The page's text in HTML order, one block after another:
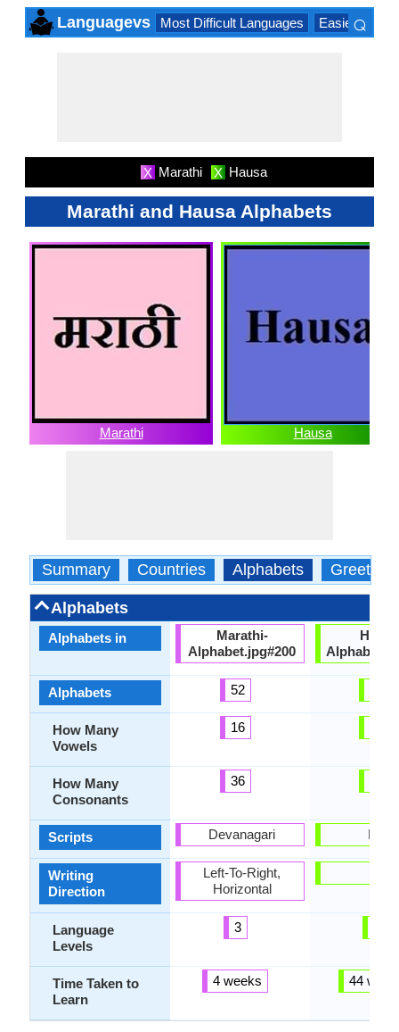
Languagevs Most Difficult Languages Easiest
⌕
X Marathi X Hausa
Marathi and Hausa Alphabets
Marathi Hausa
Summary Countries Alphabets Greetings
Alphabets
Alphabets in
Alphabets
How Many
Vowels
How Many
Consonants
Scripts
Writing
Direction
Language
Levels
Time Taken to
Learn
Marathi-
Alphabet.jpg#200
52
16
36
Devanagari
Left-To-Right,
Horizontal
3
4 weeks
Latin
44